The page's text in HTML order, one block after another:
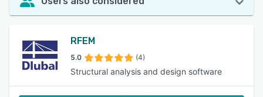
RFEM
5.0 (4)
Structural analysis and design software